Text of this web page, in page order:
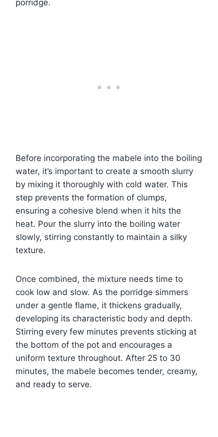
porridge.
Before incorporating the mabele into the boiling
water, it’s important to create a smooth slurry
by mixing it thoroughly with cold water. This
step prevents the formation of clumps,
ensuring a cohesive blend when it hits the
heat. Pour the slurry into the boiling water
slowly, stirring constantly to maintain a silky
texture.
Once combined, the mixture needs time to
cook low and slow. As the porridge simmers
under a gentle flame, it thickens gradually,
developing its characteristic body and depth.
Stirring every few minutes prevents sticking at
the bottom of the pot and encourages a
uniform texture throughout. After 25 to 30
minutes, the mabele becomes tender, creamy,
and ready to serve.